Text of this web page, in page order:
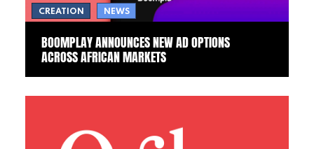
CREATION NEWS
BOOMPLAY ANNOUNCES NEW AD OPTIONS
ACROSS AFRICAN MARKETS